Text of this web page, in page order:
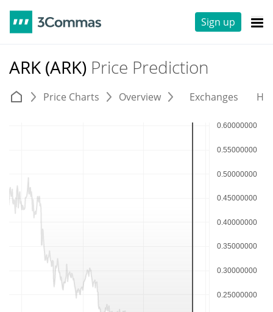
Sign up
ARK (ARK) Price Prediction
Price Charts Overview Exchanges